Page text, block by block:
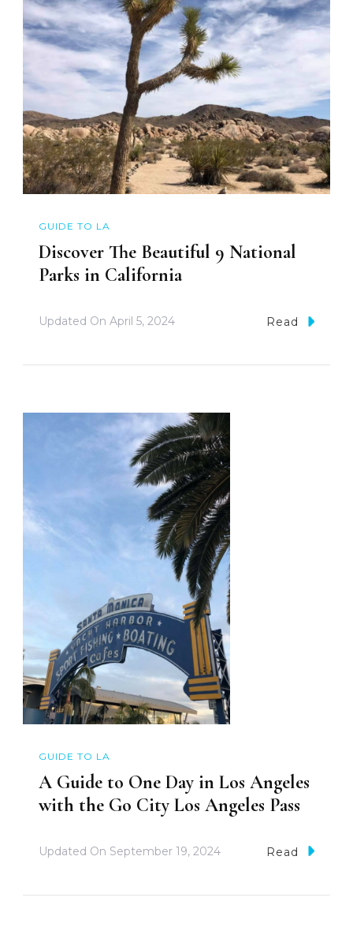
GUIDE TO LA
Discover The Beautiful 9 National
Parks in California
Updated On April 5, 2024 Read
GUIDE TO LA
A Guide to One Day in Los Angeles
with the Go City Los Angeles Pass
Updated On September 19, 2024 Read